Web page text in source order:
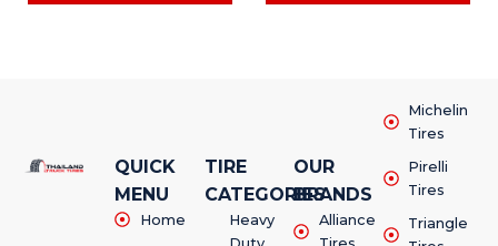
QUICK
MENU
Home
TIRE
CATEGORIES
Heavy
OUR
BRANDS
Alliance
Michelin
Tires
Pirelli
Tires
Triangle